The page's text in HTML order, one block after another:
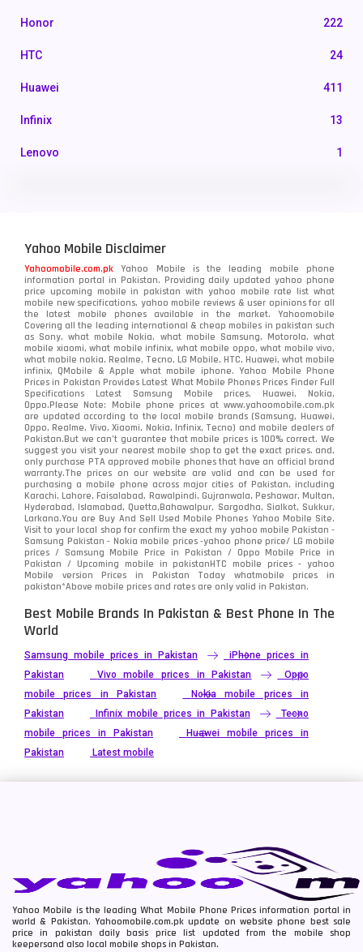
Honor 222
HTC 24
Huawei 411
Infinix 13
Lenovo 1
Nokia
OnePlus 350
Oppo 354
Realme 498
Samsung 1708
Sony 87
Tecno
Video
Vivo 280
Xiaomi 679
ZTE Smartphone 65
Yahoo Mobile Disclaimer
Yahoomobile.com.pk Yahoo Mobile is the leading mobile phone
information portal in Pakistan. Providing daily updated yahoo phone
price upcoming mobile in pakistan with yahoo mobile rate list what
mobile new specifications, yahoo mobile reviews & user opinions for all
the latest mobile phones available in the market. Yahoomobile
Covering all the leading international & cheap mobiles in pakistan such
as Sony, what mobile Nokia, what mobile Samsung, Motorola, what
mobile xiaomi, what mobile infinix, what mobile oppo, what mobile vivo,
what mobile nokia, Realme, Tecno, LG Mobile, HTC, Huawei, what mobile
infinix, QMobile & Apple what mobile iphone. Yahoo Mobile Phone
Prices in Pakistan Provides Latest What Mobile Phones Prices Finder Full
Specifications Latest Samsung Mobile prices, Huawei, Nokia,
Oppo.Please Note: Mobile phone prices at www.yahoomobile.com.pk
are updated according to the local mobile brands (Samsung, Huawei,
Oppo, Realme, Vivo, Xiaomi, Nokia, Infinix, Tecno) and mobile dealers of
Pakistan.But we can’t guarantee that mobile prices is 100% correct. We
suggest you visit your nearest mobile shop to get the exact prices. and,
only purchase PTA approved mobile phones that have an official brand
warranty.The prices on our website are valid and can be used for
purchasing a mobile phone across major cities of Pakistan, including
Karachi, Lahore, Faisalabad, Rawalpindi, Gujranwala, Peshawar, Multan,
Hyderabad, Islamabad, Quetta,Bahawalpur, Sargodha, Sialkot, Sukkur,
Larkana.You areBuy And Sell Used Mobile Phones Yahoo Mobile Site.
Visit to your local shop for confirm the exactmy yahoo mobile Pakistan -
Samsung Pakistan - Nokia mobile prices -yahoo phone price/ LG mobile
prices / Samsung Mobile Price in Pakistan / Oppo Mobile Price in
Pakistan / Upcoming mobile in pakistanHTC mobile prices - yahoo
Mobile version Prices in Pakistan Today whatmobile prices in
pakistan*Above mobile prices and rates are only valid in Pakistan.
Best Mobile Brands In Pakistan & Best Phone In The
World
Samsung mobile prices in Pakistan
iPhone prices in
Pakistan
Vivo mobile prices in Pakistan
Oppo
mobile prices in Pakistan
Nokia mobile prices in
Pakistan
Infinix mobile prices in Pakistan
Tecno
mobile prices in Pakistan
Huawei mobile prices in
Pakistan
Latest mobile
Yahoo Mobile is the leading What Mobile Phone Prices information portal in
world & Pakistan. Yahoomobile.com.pk update on website phone best sale
price in pakistan daily basis price list updated from the mobile shop
keepersand also local mobile shops in Pakistan.